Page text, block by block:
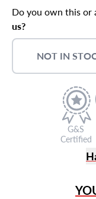
Do you own this or
us?
NOT IN
G&S
Certified